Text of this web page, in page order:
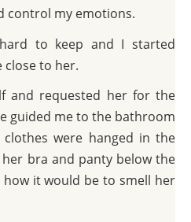
control my emotions.
to keep and I started
close to her.
and requested her for the
guided me to the bathroom
were hanged in the
bra and panty below the
how it would be to smell her